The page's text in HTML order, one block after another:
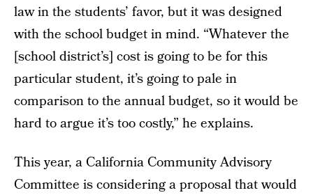
law in the students’ favor, but it was designed
with the school budget in mind. “Whatever the
[school district’s] cost is going to be for this
particular student, it’s going to pale in
comparison to the annual budget, so it would be
hard to argue it’s too costly,” he explains.
This year, a California Community Advisory
Committee is considering a proposal that would